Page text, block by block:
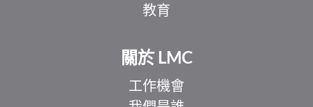
教育
關於 LMC
工作機會